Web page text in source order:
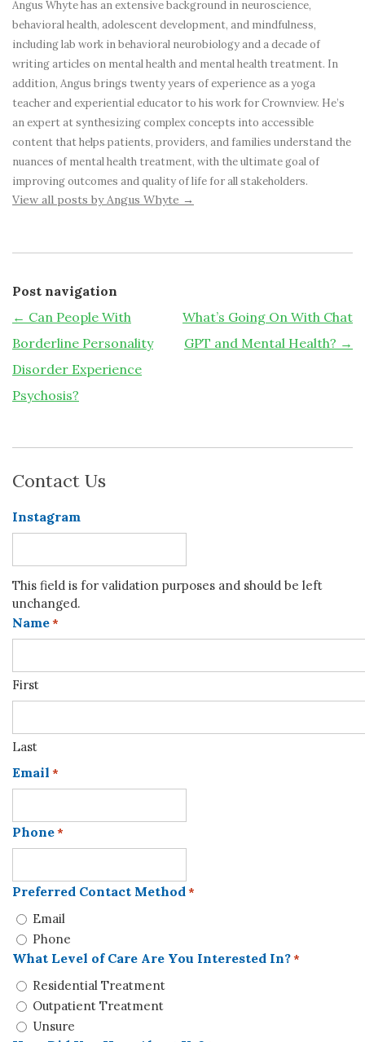
Angus Whyte has an extensive background in neuroscience,
behavioral health, adolescent development, and mindfulness,
including lab work in behavioral neurobiology and a decade of
writing articles on mental health and mental health treatment. In
addition, Angus brings twenty years of experience as a yoga
teacher and experiential educator to his work for Crownview. He’s
an expert at synthesizing complex concepts into accessible
content that helps patients, providers, and families understand the
nuances of mental health treatment, with the ultimate goal of
improving outcomes and quality of life for all stakeholders.
View all posts by Angus Whyte →
Post navigation
← Can People With
Borderline Personality
Disorder Experience
Psychosis?
What’s Going On With Chat
GPT and Mental Health? →
Contact Us
Instagram
This field is for validation purposes and should be left
unchanged.
Name*
First
Last
Email *
Phone*
Preferred Contact Method*
Email
Phone
What Level of Care Are You Interested In?*
Residential Treatment
Outpatient Treatment
Unsure